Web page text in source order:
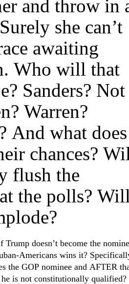
and throw in
she can’t
awaiting
Who will that
Sanders? Not
Warren?
And what does
chances?
flush the
the polls?
doesn’t become the
Americans wins it?
the GOP nominee and AFTER
is not constitutionally qualified?